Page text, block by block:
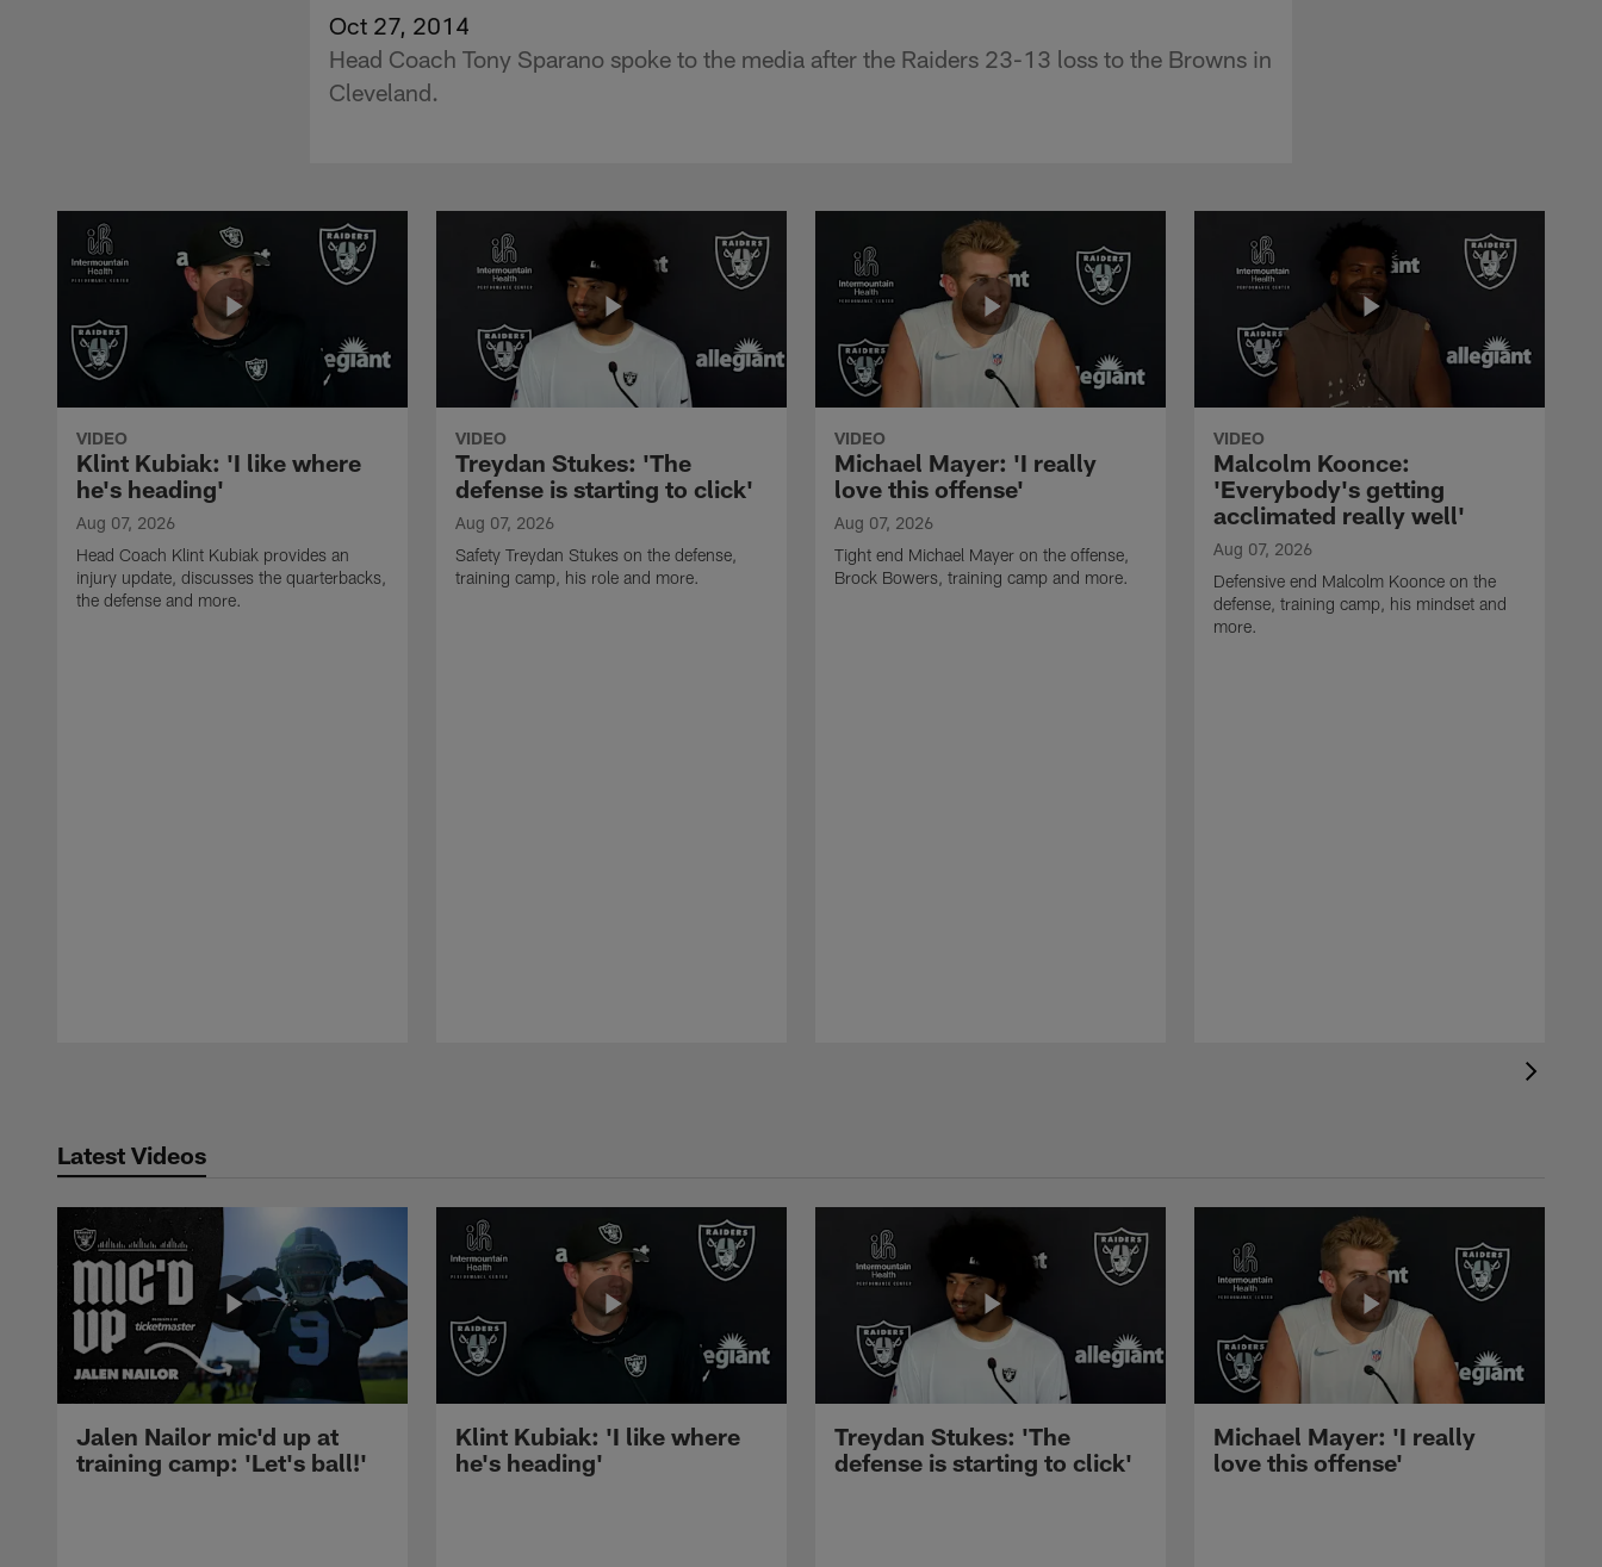
Oct 27, 2014
Head Coach Tony Sparano spoke to the media after the Raiders 23-13 loss to the Browns in
Cleveland.
VIDEO
Klint Kubiak: 'I like where
he's heading'
Aug 07, 2026
Head Coach Klint Kubiak provides an
injury update, discusses the quarterbacks,
the defense and more.
VIDEO
Treydan Stukes: 'The
defense is starting to click'
Aug 07, 2026
Safety Treydan Stukes on the defense,
training camp, his role and more.
VIDEO
Michael Mayer: 'I really
love this offense'
Aug 07, 2026
Tight end Michael Mayer on the offense,
Brock Bowers, training camp and more.
VIDEO
Malcolm Koonce:
'Everybody's getting
acclimated really well'
Aug 07, 2026
Defensive end Malcolm Koonce on the
defense, training camp, his mindset and
more.
Latest Videos
Jalen Nailor mic'd up at
training camp: 'Let's ball!'
Klint Kubiak: 'I like where
he's heading'
Treydan Stukes: 'The
defense is starting to click'
Michael Mayer: 'I really
love this offense'